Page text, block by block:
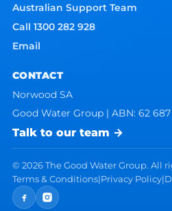
Australian Support Team
Call 1300 282 928
Email
CONTACT
Norwood SA
Good Water Group | ABN: 62 687
Talk to our team →
© 2026The Good Water Group. All
Terms & Conditions|Privacy Policy|